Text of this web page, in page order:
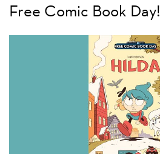
CONTACT US
OPPORTUNITIES
Free Comic Book Day!